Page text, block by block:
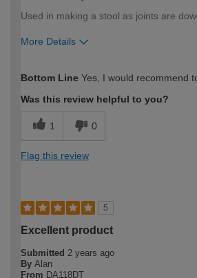
Used in making a stool as joints are
More Details
expertise?
Bottom Line Yes, I would recommend
Was this review helpful to you?
1 0
Flag this review
5
Excellent product
Submitted 2 years ago
By Alan
From DA118DT